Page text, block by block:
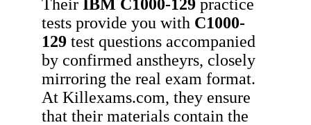
Their IBM C1000-129 practice
tests provide you with C1000-
129 test questions accompanied
by confirmed anstheyrs, closely
mirroring the real exam format.
At Killexams.com, they ensure
that their materials contain the